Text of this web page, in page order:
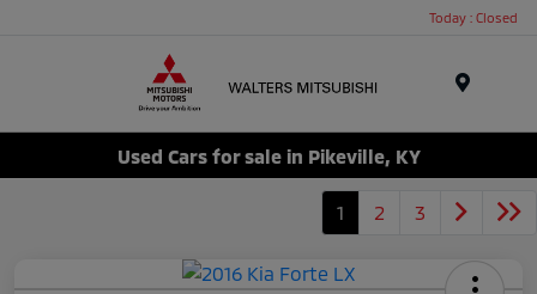
Today : Closed
Used Cars for sale in Pikeville, KY
1 2 3